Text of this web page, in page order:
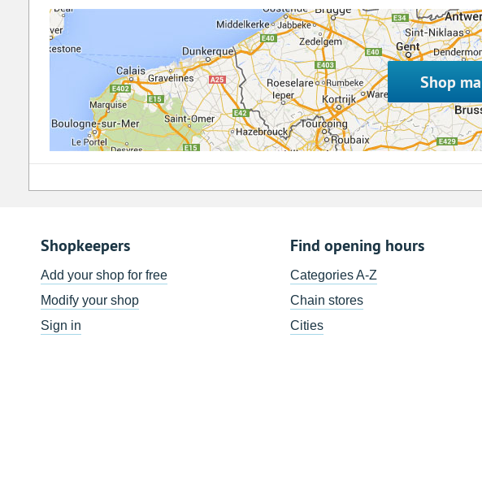
Shop
Shopkeepers
Add your shop for free
Modify your shop
Sign in
Find opening hours
Categories A-Z
Chain stores
Cities